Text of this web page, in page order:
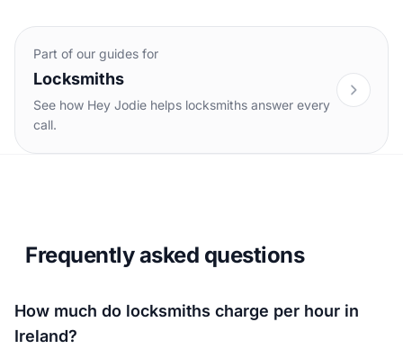
Part of our guides for
Locksmiths
See how Hey Jodie helps locksmiths answer every
call.
Frequently asked questions
How much do locksmiths charge per hour in
Ireland?